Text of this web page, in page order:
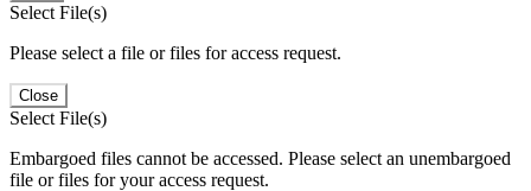
Select File(s)
Please select a file or files for access request.
Close
Select File(s)
Embargoed files cannot be accessed. Please select an unembargoed
file or files for your access request.